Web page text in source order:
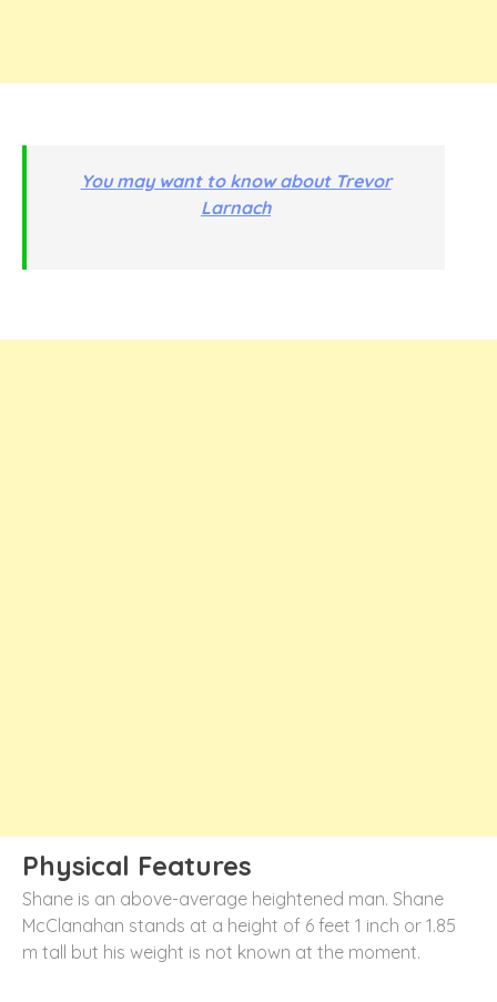
You may want to know about Trevor
Larnach
Physical Features
Shane is an above-average heightened man. Shane
McClanahan stands at a height of 6 feet 1 inch or 1.85
m tall but his weight is not known at the moment.